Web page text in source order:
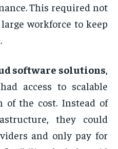
This required not
workforce to keep
software solutions,
access to scalable
of the cost. Instead of
they could
and only pay for